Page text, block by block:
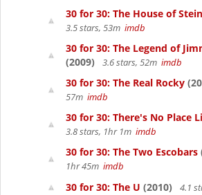
30 for 30: The House of
3.5 stars, 53m imdb
30 for 30: The Legend of
(2009)
3.6 stars, 52m imdb
30 for 30: The Real Rocky
57m imdb
30 for 30: There's No Place
3.8 stars, 1hr 1m imdb
30 for 30: The Two Escobars
1hr 45m imdb
30 for 30: The U (2010) 4.1